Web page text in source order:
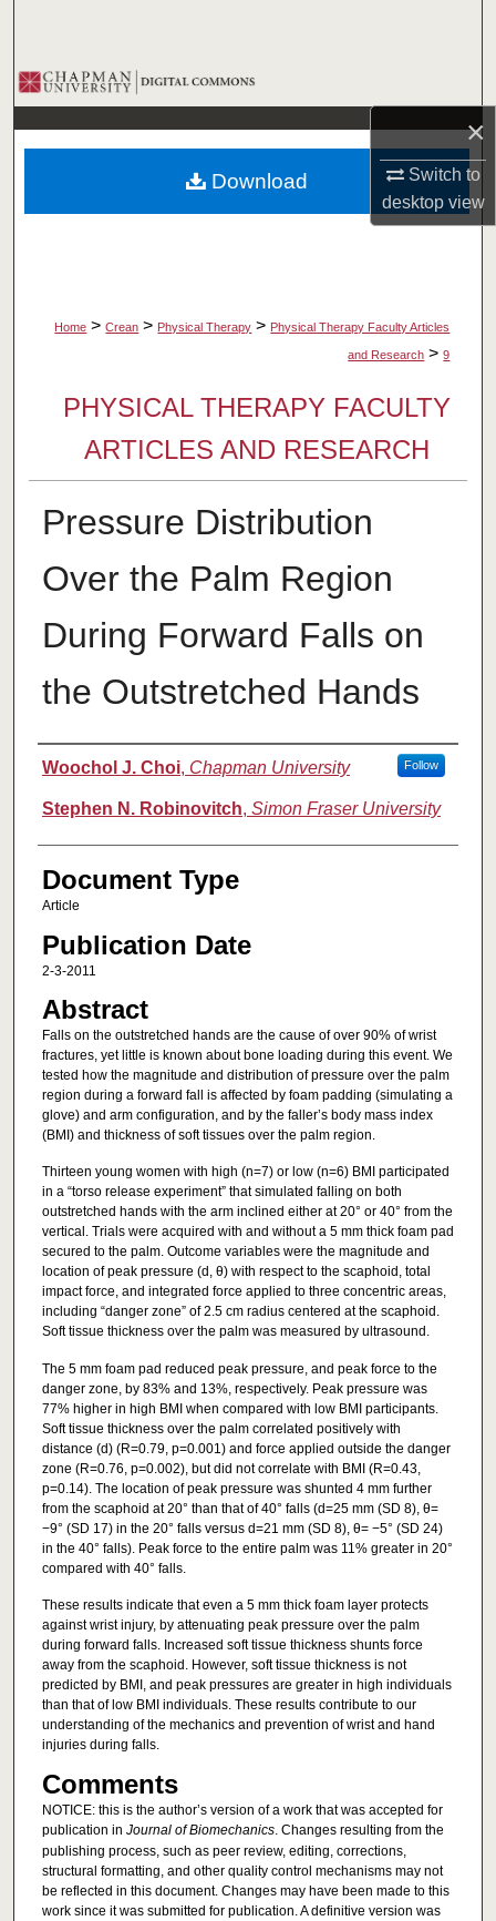
×
Switch to
desktopview
Browse Collections
My Account
About
Home > Crean > Physical Therapy > Physical Therapy Faculty Articles
and Research > 9
PHYSICAL THERAPY FACULTY
ARTICLES AND RESEARCH
Pressure Distribution
Over the Palm Region
During Forward Falls on
the Outstretched Hands
Authors
Woochol J. Choi, Chapman University Follow
Stephen N. Robinovitch, Simon Fraser University
Document Type
Article
Publication Date
2-3-2011
Abstract
Falls on the outstretched hands are the cause of over 90% of wrist
fractures, yet little is known about bone loading during this event. We
tested how the magnitude and distribution of pressure over the palm
region during a forward fall is affected by foam padding (simulating a
glove) and arm configuration, and by the faller’s body mass index
(BMI) and thickness of soft tissues over the palm region.
Thirteen young women with high (n=7) or low (n=6) BMI participated
in a “torso release experiment” that simulated falling on both
outstretched hands with the arm inclined either at 20° or 40° from the
vertical. Trials were acquired with and without a 5 mm thick foam pad
secured to the palm. Outcome variables were the magnitude and
location of peak pressure (d, θ) with respect to the scaphoid, total
impact force, and integrated force applied to three concentric areas,
including “danger zone” of 2.5 cm radius centered at the scaphoid.
Soft tissue thickness over the palm was measured by ultrasound.
The 5 mm foam pad reduced peak pressure, and peak force to the
danger zone, by 83% and 13%, respectively. Peak pressure was
77% higher in high BMI when compared with low BMI participants.
Soft tissue thickness over the palm correlated positively with
distance (d) (R=0.79, p=0.001) and force applied outside the danger
zone (R=0.76, p=0.002), but did not correlate with BMI (R=0.43,
p=0.14). The location of peak pressure was shunted 4 mm further
from the scaphoid at 20° than that of 40° falls (d=25 mm (SD 8), θ=
−9° (SD 17) in the 20° falls versus d=21 mm (SD 8), θ= −5° (SD 24)
in the 40° falls). Peak force to the entire palm was 11% greater in 20°
compared with 40° falls.
These results indicate that even a 5 mm thick foam layer protects
against wrist injury, by attenuating peak pressure over the palm
during forward falls. Increased soft tissue thickness shunts force
away from the scaphoid. However, soft tissue thickness is not
predicted by BMI, and peak pressures are greater in high individuals
than that of low BMI individuals. These results contribute to our
understanding of the mechanics and prevention of wrist and hand
injuries during falls.
Comments
NOTICE: this is the author’s version of a work that was accepted for
publication in Journal of Biomechanics. Changes resulting from the
publishing process, such as peer review, editing, corrections,
structural formatting, and other quality control mechanisms may not
be reflected in this document. Changes may have been made to this
work since it was submitted for publication. A definitive version was
Download